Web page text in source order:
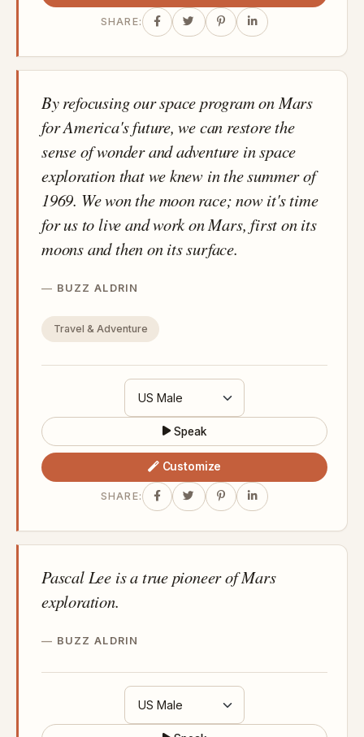
SHARE:
By refocusing our space program on Mars
for America's future, we can restore the
sense of wonder and adventure in space
exploration that we knew in the summer of
1969. We won the moon race; now it's time
for us to live and work on Mars, first on its
moons and then on its surface.
BUZZ ALDRIN
Travel & Adventure
Speak
Customize
SHARE:
Pascal Lee is a true pioneer of Mars
exploration.
BUZZ ALDRIN